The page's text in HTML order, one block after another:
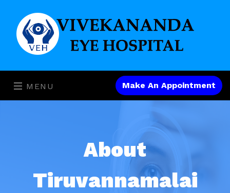
MENU Make An Appointment
About
Tiruvannamalai